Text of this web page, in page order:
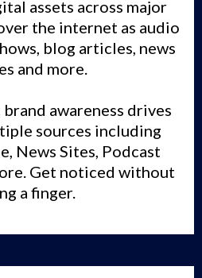
assets across major
the internet as audio
blog articles, news
and more.
awareness drives
sources including
News Sites, Podcast
Get noticed without
a finger.